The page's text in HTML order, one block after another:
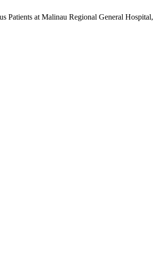
Patients at Malinau Regional General Hospital,